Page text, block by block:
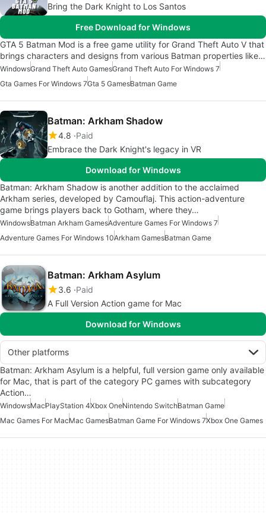
Bring the Dark Knight to Los Santos
Free Download for Windows
GTA 5 Batman Mod is a free game utility for Grand Theft Auto V that
brings characters and designs from various Batman properties like…
WindowsGrand Theft Auto GamesGrand Theft Auto For Windows 7
Gta Games For Windows 7Gta 5 GamesBatman Game
Batman: Arkham Shadow
4.8 Paid
Embrace the Dark Knight's legacy in VR
Download for Windows
Batman: Arkham Shadow is another addition to the acclaimed
Arkham series, developed by Camouflaj. This action-adventure
game brings players back to Gotham, where they…
WindowsBatman Arkham GamesAdventure Games For Windows 7
Adventure Games For Windows 10Arkham GamesBatman Game
Batman: Arkham Asylum
3.6 Paid
A Full Version Action game for Mac
Download for Windows
Other platforms
Batman: Arkham Asylum is a helpful, full version game only available
for Mac, that is part of the category PC games with subcategory
Action…
WindowsMacPlayStation 4Xbox OneNintendo SwitchBatman Game
Mac Games For MacMac GamesBatman Game For Windows 7Xbox One Games